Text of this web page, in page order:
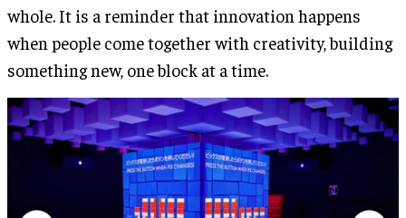
whole. It is a reminder that innovation happens
when people come together with creativity, building
something new, one block at a time.